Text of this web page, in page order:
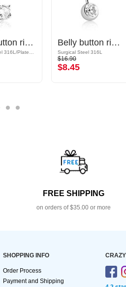
Belly button ring (surgical steel, silver, shiny finish) with butterfly design and crystal stones Belly button ring (surgical steel, silver, shiny finish) with balls and crystal stones
Surgical Steel 316L
$16.90
$8.45
FREE SHIPPING
on orders of $35.00 or more
SHOPPING INFO
Order Process
Payment and Shipping